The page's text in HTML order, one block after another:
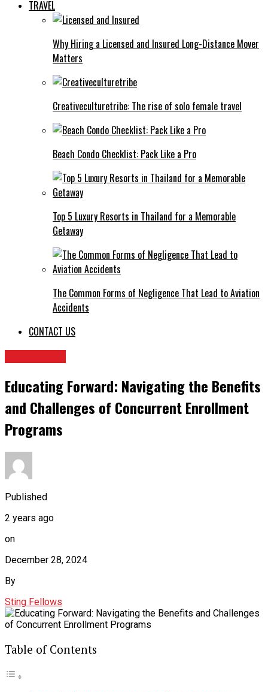
TRAVEL
Why Hiring a Licensed and Insured Long-Distance Mover
Matters
Creativeculturetribe: The rise of solo female travel
Beach Condo Checklist: Pack Like a Pro
Top 5 Luxury Resorts in Thailand for a Memorable
Getaway
The Common Forms of Negligence That Lead to Aviation
Accidents
CONTACT US
Educating Forward: Navigating the Benefits
and Challenges of Concurrent Enrollment
Programs
Published
2 years ago
on
December 28, 2024
By
Sting Fellows
Table of Contents